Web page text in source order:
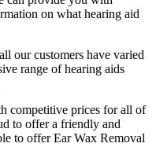
on what hearing aid
our customers have varied
range of hearing aids
competitive prices for all of
to offer a friendly and
to offer Ear Wax Removal